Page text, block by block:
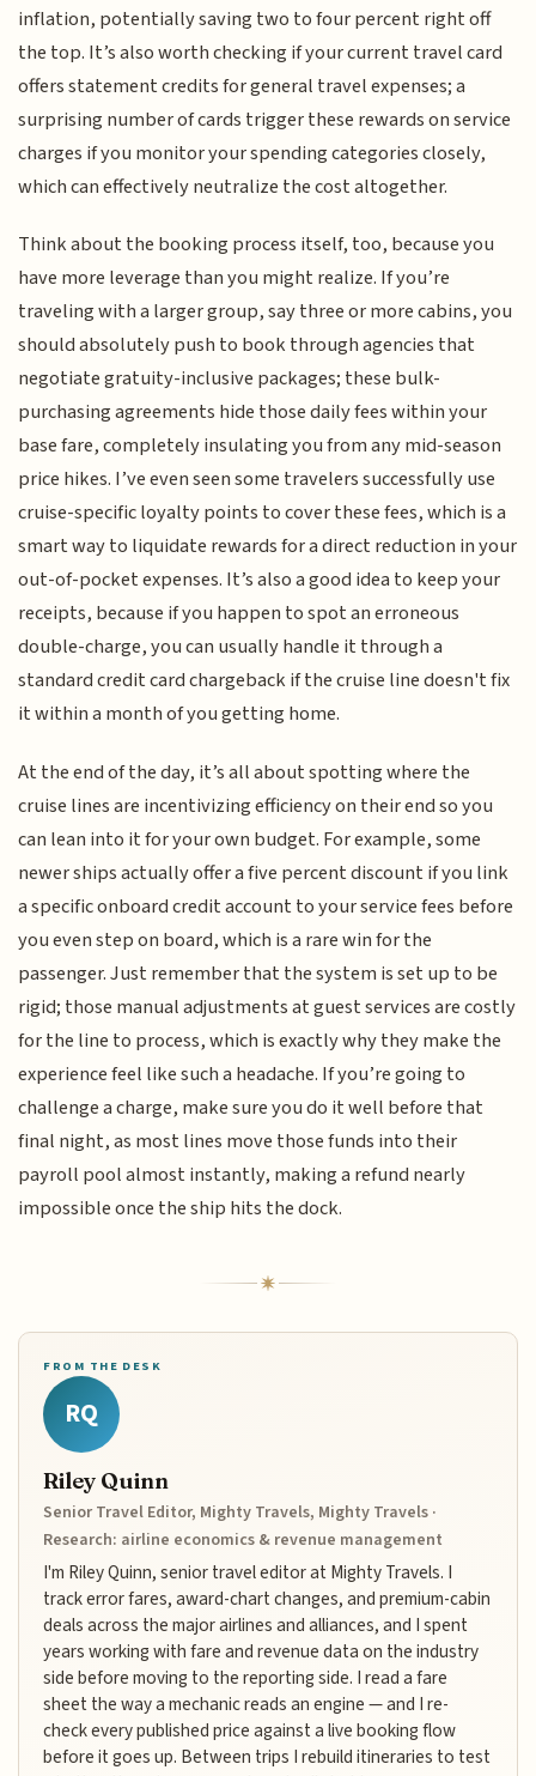
inflation, potentially saving two to four percent right off
the top. It’s also worth checking if your current travel card
offers statement credits for general travel expenses; a
surprising number of cards trigger these rewards on service
charges if you monitor your spending categories closely,
which can effectively neutralize the cost altogether.
Think about the booking process itself, too, because you
have more leverage than you might realize. If you’re
traveling with a larger group, say three or more cabins, you
should absolutely push to book through agencies that
negotiate gratuity-inclusive packages; these bulk-
purchasing agreements hide those daily fees within your
base fare, completely insulating you from any mid-season
price hikes. I’ve even seen some travelers successfully use
cruise-specific loyalty points to cover these fees, which is a
smart way to liquidate rewards for a direct reduction in your
out-of-pocket expenses. It’s also a good idea to keep your
receipts, because if you happen to spot an erroneous
double-charge, you can usually handle it through a
standard credit card chargeback if the cruise line doesn't fix
it within a month of you getting home.
At the end of the day, it’s all about spotting where the
cruise lines are incentivizing efficiency on their end so you
can lean into it for your own budget. For example, some
newer ships actually offer a five percent discount if you link
a specific onboard credit account to your service fees before
you even step on board, which is a rare win for the
passenger. Just remember that the system is set up to be
rigid; those manual adjustments at guest services are costly
for the line to process, which is exactly why they make the
experience feel like such a headache. If you’re going to
challenge a charge, make sure you do it well before that
final night, as most lines move those funds into their
payroll pool almost instantly, making a refund nearly
impossible once the ship hits the dock.
FROM THE DESK
RQ
Riley Quinn
Senior Travel Editor, Mighty Travels, Mighty Travels ·
Research: airline economics & revenue management
I'm Riley Quinn, senior travel editor at Mighty Travels. I
track error fares, award-chart changes, and premium-cabin
deals across the major airlines and alliances, and I spent
years working with fare and revenue data on the industry
side before moving to the reporting side. I read a fare
sheet the way a mechanic reads an engine — and I re-
check every published price against a live booking flow
before it goes up. Between trips I rebuild itineraries to test